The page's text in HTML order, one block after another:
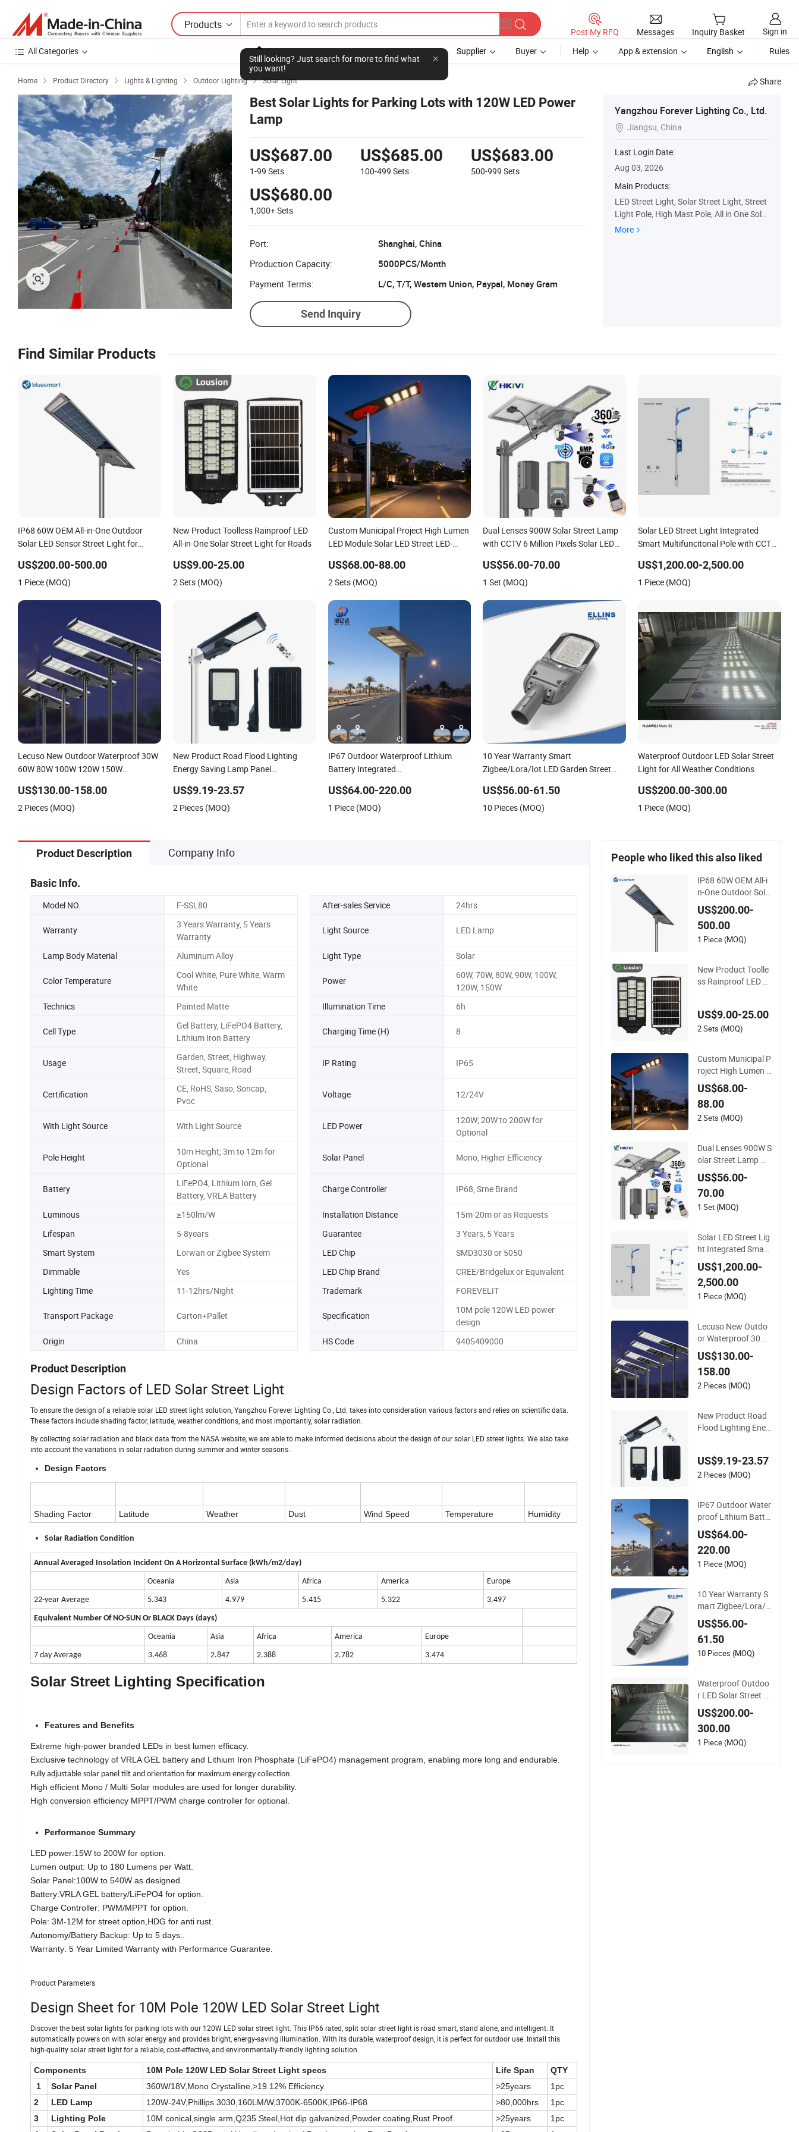
Products
Still looking? Just search for more to find what
you want!
Post My RFQ Messages Inquiry Basket
Sign in
All Categories
Supplier Buyer Help App & extension English Rules
Home  Product Directory  Lights & Lighting  Outdoor Lighting  Solar Light Share
Best Solar Lights for Parking Lots with 120W LED Power
Lamp
US$687.00
1-99 Sets
US$685.00
100-499Sets
US$683.00
500-999Sets
US$680.00
1,000+Sets
Port:
Shanghai, China
Production Capacity:
5000PCS/Month
Payment Terms:
L/C, T/T, Western Union, Paypal, Money Gram
Send Inquiry
Yangzhou Forever Lighting Co., Ltd.
 Jiangsu, China
Last Login Date:
Aug 03, 2026
Main Products:
LED Street Light, Solar Street Light, Street
Light Pole, High Mast Pole, All in One Solar
Street Light, Integrated Solar Street Light,
More
Find Similar Products
IP68 60W OEM All-in-One Outdoor
Solar LED Sensor Street Light for
US$200.00-500.00
1 Piece (MOQ)
New Product Toolless Rainproof LED
All-in-One Solar Street Light for Roads
US$9.00-25.00
2 Sets (MOQ)
Custom Municipal Project High Lumen
LED Module Solar LED Street LED-
US$68.00-88.00
2 Sets (MOQ)
Dual Lenses 900W Solar Street Lamp
with CCTV 6 Million Pixels Solar LED
US$56.00-70.00
1 Set (MOQ)
Solar LED Street Light Integrated
Smart Multifuncitonal Pole with CCTV
US$1,200.00-2,500.00
1 Piece (MOQ)
Lecuso New Outdoor Waterproof 30W
60W 80W 100W 120W 150W
Light
US$130.00-158.00
2 Pieces (MOQ)
New Product Road Flood Lighting
Energy Saving Lamp Panel
Wall Explosion Proof All in One Solar
LED Street Light
US$9.19-23.57
2 Pieces (MOQ)
IP67 Outdoor Waterproof Lithium
Battery Integrated
One with Camera LED Solar
Street/Road Light
US$64.00-220.00
1 Piece (MOQ)
10 Year Warranty Smart
Zigbee/Lora/Iot LED Garden Street
Street Light
US$56.00-61.50
10 Pieces (MOQ)
Waterproof Outdoor LED Solar Street
Light for All Weather Conditions
US$200.00-300.00
1 Piece (MOQ)
Product Description Company Info
Basic Info.
Model NO. F-SSL80 After-sales Service 24hrs
Warranty
3 Years Warranty, 5 Years
Warranty
Light Source LED Lamp
Lamp Body Material Aluminum Alloy Light Type Solar
Color Temperature
Cool White, Pure White, Warm
White
Power
60W, 70W, 80W, 90W, 100W,
120W, 150W
Technics
Painted Matte Illumination Time 6h
Cell Type
Gel Battery, LiFePO4 Battery,
Lithium Iron Battery
Charging Time (H) 8
Usage
Garden, Street, Highway,
Street, Square, Road
IP Rating IP65
Certification
CE, RoHS, Saso, Soncap,
Pvoc
Voltage 12/24V
With Light Source With Light Source LED Power
120W; 20W to 200W for
Optional
Pole Height
10m Height; 3m to 12m for
Optional
Solar Panel Mono, Higher Efficiency
Battery
LiFePO4, Lithium Iorn, Gel
Battery, VRLA Battery
Charge Controller IP68, Srne Brand
Luminous ≥150lm/W Installation Distance
15m-20m or as Requests
Lifespan
5-8years Guarantee
3 Years, 5 Years
Smart System
Lorwan or Zigbee System LED Chip
SMD3030 or 5050
Dimmable
Yes LED Chip Brand
CREE/Bridgelux or Equivalent
Lighting Time
11-12hrs/Night Trademark FOREVELIT
Transport Package Carton+Pallet Specification
10M pole 120W LED power
design
Origin
China HS Code 9405409000
Product Description
Design Factors of LED Solar Street Light
To ensure the design of a reliable solar LED street light solution, Yangzhou Forever Lighting Co., Ltd. takes into consideration various factors and relies on scientific data.
These factors include shading factor, latitude, weather conditions, and most importantly, solar radiation.
By collecting solar radiation and black data from the NASA website, we are able to make informed decisions about the design of our solar LED street lights. We also take
into account the variations in solar radiation during summer and winter seasons.
Design Factors
Shading Factor Latitude Weather Dust Wind Speed Temperature Humidity
Solar Radiation Condition
Annual Averaged Insolation Incident On A Horizontal Surface (kWh/m2/day)
Oceania Asia Africa America Europe
22-year Average 5.343 4.979 5.415 5.322 3.497
Equivalent Number Of NO-SUN Or BLACK Days (days)
Oceania Asia Africa America Europe
7 day Average 3.468 2.847 2.388 2.782 3.474
Solar Street Lighting Specification
Features and Benefits
Extreme high-power branded LEDs in best lumen efficacy.
Exclusive technology of VRLA GEL battery and Lithium Iron Phosphate (LiFePO4) management program, enabling more long and endurable.
Fully adjustable solar panel tilt and orientation for maximum energy collection.
High efficient Mono / Multi Solar modules are used for longer durability.
High conversion efficiency MPPT/PWM charge controller for optional.
Performance Summary
LED power:15W to 200W for option.
Lumen output: Up to 180 Lumens per Watt.
Solar Panel:100W to 540W as designed.
Battery:VRLA GEL battery/LiFePO4 for option.
Charge Controller: PWM/MPPT for option.
Pole: 3M-12M for street option,HDG for anti rust.
Autonomy/Battery Backup: Up to 5 days..
Warranty: 5 Year Limited Warranty with Performance Guarantee.
Product Parameters
Design Sheet for 10M Pole 120W LED Solar Street Light
Discover the best solar lights for parking lots with our 120W LED solar street light. This IP66 rated, split solar street light is road smart, stand alone, and intelligent. It
automatically powers on with solar energy and provides bright, energy-saving illumination. With its durable, waterproof design, it is perfect for outdoor use. Install this
high-quality solar street light for a reliable, cost-effective, and environmentally-friendly lighting solution.
Components 10M Pole 120W LED Solar Street Light specs Life Span
QTY
1
Solar Panel 360W/18V,Mono Crystalline,>19.12% Efficiency. >25years
1pc
2
LED Lamp 120W-24V,Phillips 3030,160LM/W,3700K-6500K,IP66-IP68 >80,000hrs
1pc
3
Lighting Pole 10M conical,single arm,Q235 Steel,Hot dip galvanized,Powder coating,Rust Proof. >25years
1pc
People who liked this also liked
IP68 60W OEM All-i
n-One Outdoor Sola
r LED Sensor Street
Light for Highway U
rban Road
US$200.00-
500.00
1 Piece (MOQ)
New Product Toolle
ss Rainproof LED All
US$9.00-25.00
2 Sets (MOQ)
Custom Municipal P
roject High Lumen L
ED Module Solar LE
D Street LED-Light f
or Village
US$68.00-
88.00
2 Sets (MOQ)
Dual Lenses 900W S
olar Street Lamp wit
h CCTV 6 Million Pix
els Solar LED Street
Light with Camera E
seecloud
US$56.00-
70.00
1 Set (MOQ)
Solar LED Street Lig
ht Integrated Smart
Multifuncitonal Pole
with CCTV Camera
WiFi LED Screen
US$1,200.00-
2,500.00
1 Piece (MOQ)
Lecuso New Outdo
or Waterproof 30W
60W 80W 100W 120
W 150W Integrated
All in One Solar LED
Street Light
US$130.00-
158.00
2 Pieces (MOQ)
New Product Road
Flood Lighting Ener
attery Garden Outd
oor Wall Explosion P
US$9.19-23.57
2 Pieces (MOQ)
IP67 Outdoor Water
proof Lithium Batte
ry Integrated 40W/6
0W/80W/100W/12
0W All-in-One with C
amera LED Solar Str
US$64.00-
220.00
1 Piece (MOQ)
10 Year Warranty S
mart Zigbee/Lora/I
ot LED Garden Stree
t Lamp Road Street
Lighting Solar LED S
treet Light
US$56.00-
61.50
10 Pieces (MOQ)
Waterproof Outdoo
r LED Solar Street Li
ght for All Weather
Conditions
US$200.00-
300.00
1 Piece (MOQ)